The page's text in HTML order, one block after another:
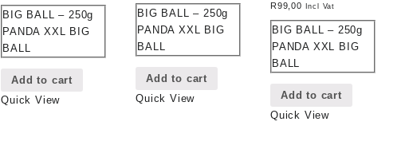
BIG BALL – 250g
PANDA XXL BIG
BALL
Add to cart
Quick View
BIG BALL – 250g
PANDA XXL BIG
BALL
Add to cart
Quick View
R99,00 Incl Vat
BIG BALL – 250g
PANDA XXL BIG
BALL
Add to cart
Quick View